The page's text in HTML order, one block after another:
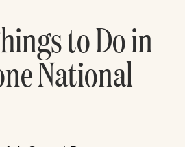
to Do in
National